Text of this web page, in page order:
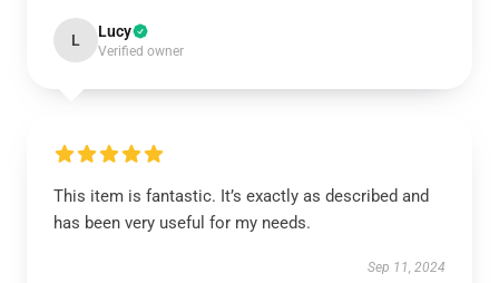
L Lucy
Verified owner
This item is fantastic. It’s exactly as described and
has been very useful for my needs.
Sep 11, 2024